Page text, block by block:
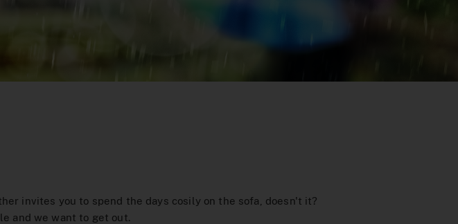
invites you to spend the days cosily on the sofa, doesn't it?
and we want to get out.